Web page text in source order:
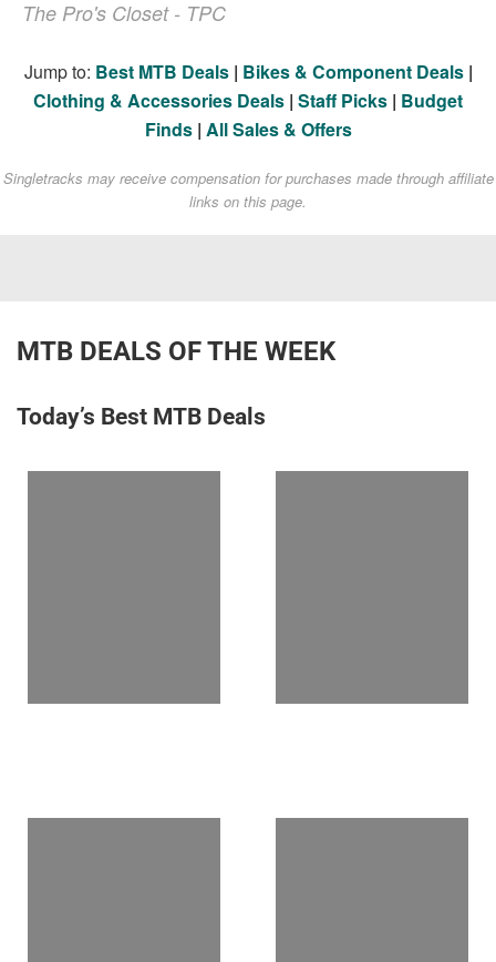
The Pro's Closet - TPC
Jump to: Best MTB Deals| Bikes & Component Deals|
Clothing & Accessories Deals | Staff Picks | Budget
Finds| All Sales & Offers
Singletracks may receive compensation for purchases made through affiliate
links on this page.
MTB DEALS OF THE WEEK
Today’s Best MTB Deals